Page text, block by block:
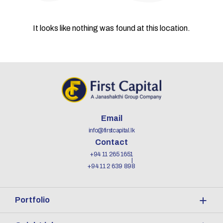
It looks like nothing was found at this location.
Email
info@firstcapital.lk
Contact
+94 11 265 1651
+94 11 2 639 898
Portfolio